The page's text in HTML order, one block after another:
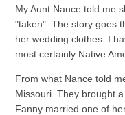
My Aunt Nance told me
"taken". The story goes
her wedding clothes. I
most certainly Native
From what Nance told
Missouri. They brought
Fanny married one of